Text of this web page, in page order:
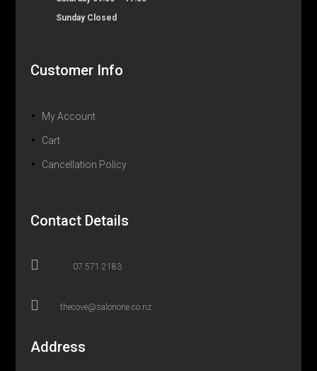
Sunday Closed
Customer Info
My Account
Cart
Cancellation Policy
Contact Details
 07 571 2183
 thecove@salonone.co.nz
Address